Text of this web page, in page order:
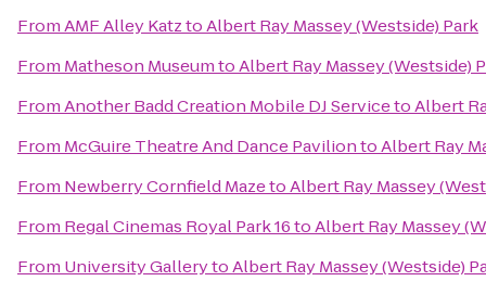
FromAMF Alley KatztoAlbert Ray Massey (Westside) Park
From Matheson MuseumtoAlbert Ray Massey (Westside)
FromAnother Badd Creation Mobile DJ ServicetoAlbert
From McGuire Theatre And Dance PaviliontoAlbert Ray
From Newberry Cornfield MazetoAlbert Ray Massey
From Regal Cinemas Royal Park 16toAlbert Ray Massey
From University GallerytoAlbert Ray Massey (Westside)